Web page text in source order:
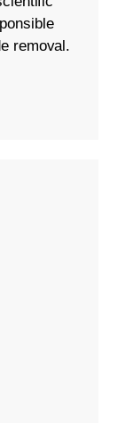
removal.